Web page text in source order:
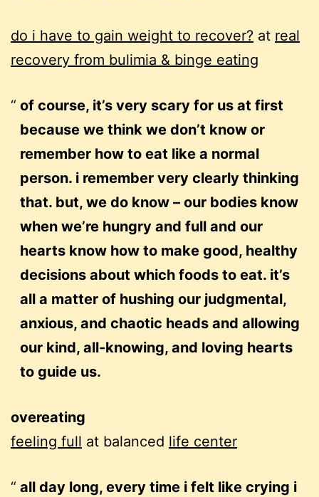
do i have to gain weight to recover? at real
recovery from bulimia & binge eating
of course, it’s very scary for us at first
because we think we don’t know or
remember how to eat like a normal
person. i remember very clearly thinking
that. but, we do know – our bodies know
when we’re hungry and full and our
hearts know how to make good, healthy
decisions about which foods to eat. it’s
all a matter of hushing our judgmental,
anxious, and chaotic heads and allowing
our kind, all-knowing, and loving hearts
to guide us.
overeating
feeling full at balanced life center
all day long, every time i felt like crying i